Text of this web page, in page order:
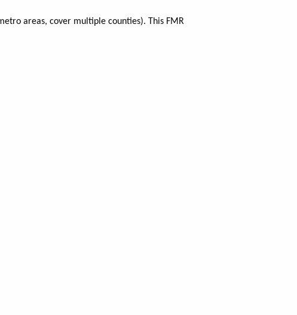
areas, cover multiple counties). This FMR